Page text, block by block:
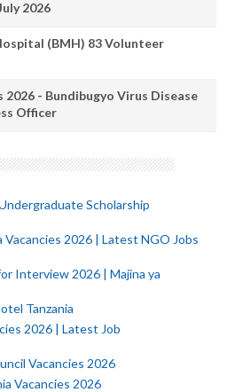
2026
(BMH) 83 Volunteer
2026 - Bundibugyo Virus Disease
Officer
Scholarship
Vacancies 2026 | Latest NGO Jobs
Interview 2026 | Majina ya
Tanzania
2026 | Latest Job
Vacancies 2026
Vacancies 2026